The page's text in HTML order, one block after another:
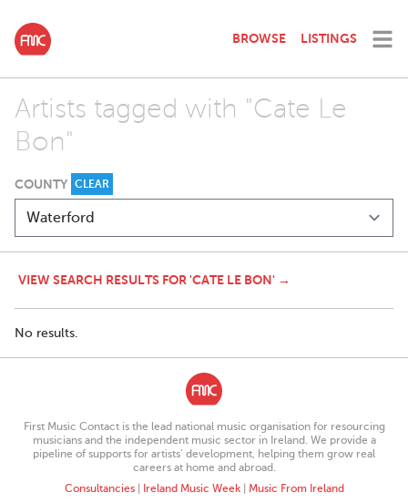
BROWSE LISTINGS
Artists tagged with "Cate Le
Bon"
COUNTY CLEAR
VIEW SEARCH RESULTS FOR 'CATE LE BON' →
No results.
First Music Contact is the lead national music organisation for resourcing
musicians and the independent music sector in Ireland. We provide a
pipeline of supports for artists’ development, helping them grow real
careers at home and abroad.
Consultancies| Ireland Music Week| Music From Ireland